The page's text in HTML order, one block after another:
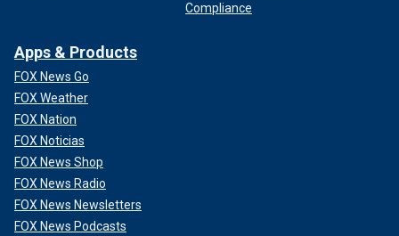
Compliance
Apps & Products
FOX News Go
FOX Weather
FOX Nation
FOX Noticias
FOX News Shop
FOX News Radio
FOX News Newsletters
FOX News Podcasts